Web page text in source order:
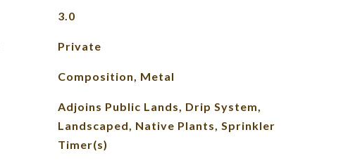
3.0
Private
Composition, Metal
Adjoins Public Lands, Drip System,
Landscaped, Native Plants, Sprinkler
Timer(s)